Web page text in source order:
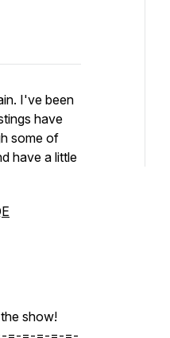
I've been
have
some of
have a little
show!